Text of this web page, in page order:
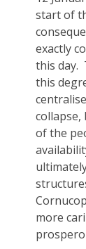
start of
exactly
this day.
this
collapse,
of the
more